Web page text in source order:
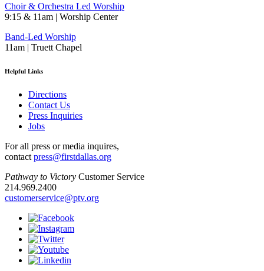
Choir & Orchestra Led Worship
9:15 & 11am | Worship Center
Band-Led Worship
11am | Truett Chapel
Helpful Links
Directions
Contact Us
Press Inquiries
Jobs
For all press or media inquires,
contact press@firstdallas.org
Pathway to Victory Customer Service
214.969.2400
customerservice@ptv.org